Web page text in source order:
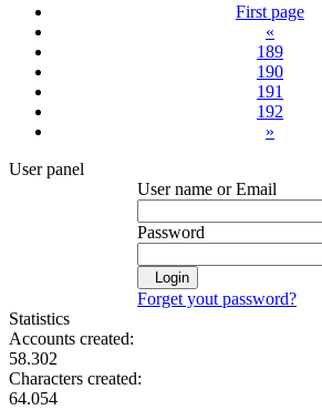
First page
«
189
190
191
192
»
User panel
User name or Email
Password
Login
Forget yout password?
Statistics
Accounts created:
58.302
Characters created:
64.054